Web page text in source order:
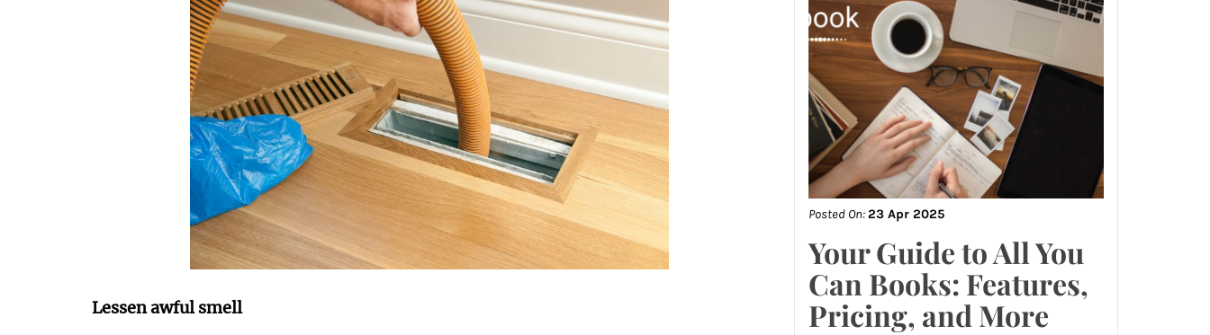
Lessen awful smell
Posted On:23 Apr 2025
Your Guide to All You
Can Books: Features,
Pricing, and More